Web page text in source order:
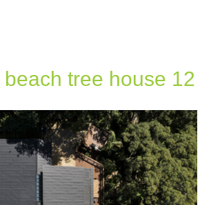
beach tree house 12